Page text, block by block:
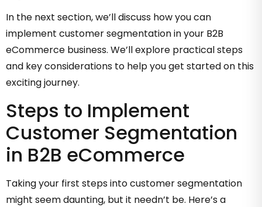
In the next section, we’ll discuss how you can
implement customer segmentation in your B2B
eCommerce business. We’ll explore practical steps
and key considerations to help you get started on this
exciting journey.
Steps to Implement
Customer Segmentation
in B2B eCommerce
Taking your first steps into customer segmentation
might seem daunting, but it needn’t be. Here’s a